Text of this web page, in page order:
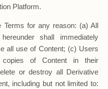
Platform.
Terms for any reason: (a) All
shall immediately
all use of Content; (c) Users
of Content in their
or destroy all Derivative
including but not limited to: